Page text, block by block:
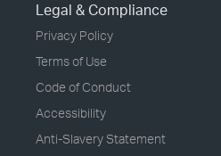
Legal & Compliance
Privacy Policy
Terms of Use
Code of Conduct
Accessibility
Anti-Slavery Statement